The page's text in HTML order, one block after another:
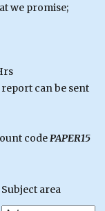
we promise;
can be sent
codePAPER15
Subject area